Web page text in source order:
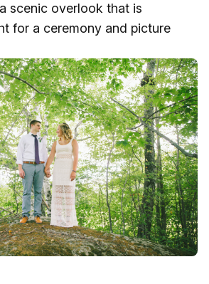
scenic overlook that is
for a ceremony and picture